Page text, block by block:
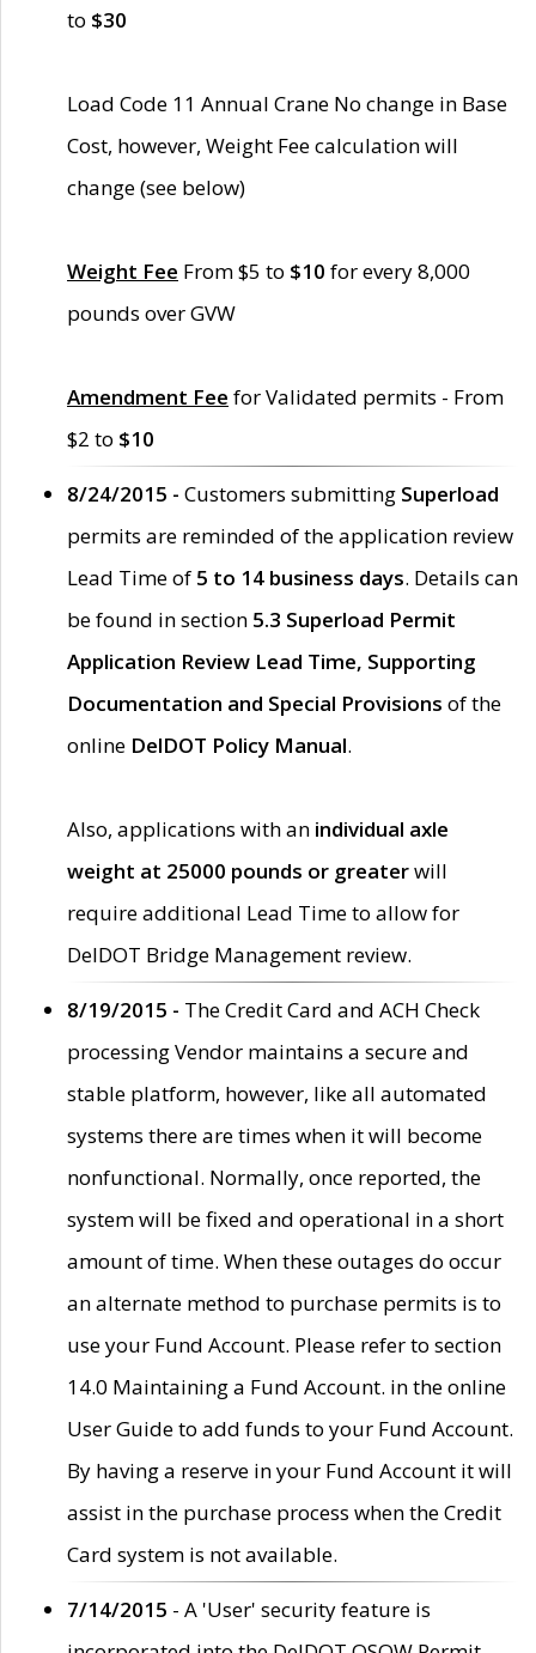
to $30
Load Code 11 Annual Crane No change in Base
Cost, however, Weight Fee calculation will
change (see below)
Weight Fee From $5 to $10 for every 8,000
pounds over GVW
Amendment Fee for Validated permits - From
$2 to $10
8/24/2015 - Customers submitting Superload
permits are reminded of the application review
Lead Time of 5 to 14 business days. Details can
be found in section 5.3 Superload Permit
Application Review Lead Time, Supporting
Documentation and Special Provisions of the
online DelDOT Policy Manual.
Also, applications with an individual axle
weight at 25000 pounds or greaterwill
require additional Lead Time to allow for
DelDOT Bridge Management review.
8/19/2015 - The Credit Card and ACH Check
processing Vendor maintains a secure and
stable platform, however, like all automated
systems there are times when it will become
nonfunctional. Normally, once reported, the
system will be fixed and operational in a short
amount of time. When these outages do occur
an alternate method to purchase permits is to
use your Fund Account. Please refer to section
14.0 Maintaining a Fund Account. in the online
User Guide to add funds to your Fund Account.
By having a reserve in your Fund Account it will
assist in the purchase process when the Credit
Card system is not available.
7/14/2015 - A 'User' security feature is